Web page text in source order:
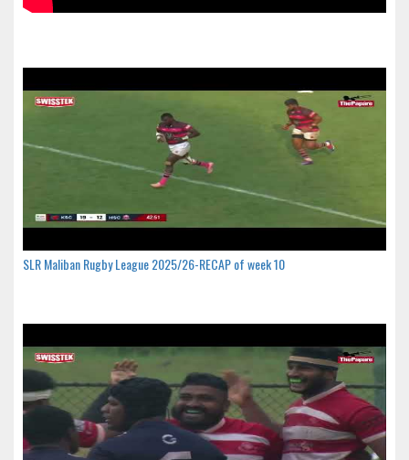
SLR Maliban Rugby League 2025/26-RECAP of week 10